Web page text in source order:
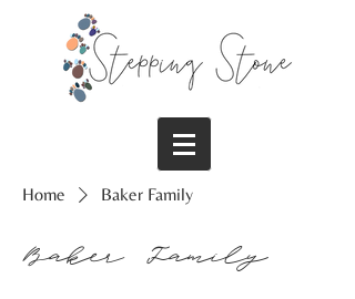
Home Baker Family
Baker Family